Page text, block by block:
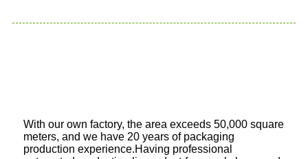
With our own factory, the area exceeds 50,000 square
meters, and we have 20 years of packaging
production experience.Having professional